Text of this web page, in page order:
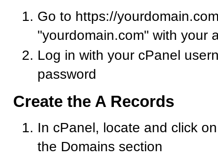
Go to https://
"yourdomain.com" with your
Log in with your cPanel
password
Create the A Records
In cPanel, locate and click
the Domains section